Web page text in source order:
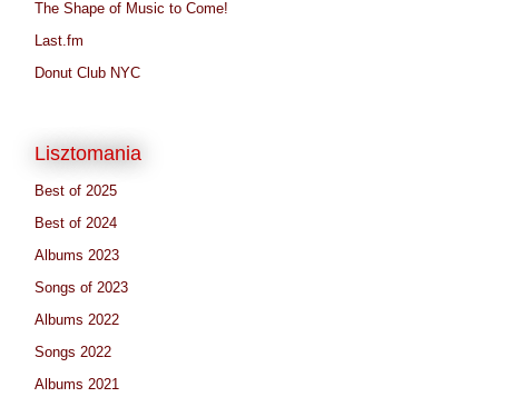
The Shape of Music to Come!
Last.fm
Donut Club NYC
Lisztomania
Best of 2025
Best of 2024
Albums 2023
Songs of 2023
Albums 2022
Songs 2022
Albums 2021